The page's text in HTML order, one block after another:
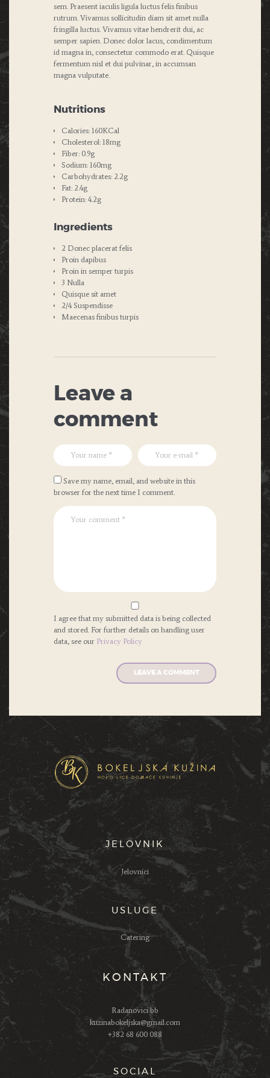
sem. Praesent iaculis ligula luctus felis finibus
rutrum. Vivamus sollicitudin diam sit amet nulla
fringilla luctus. Vivamus vitae hendrerit dui, ac
semper sapien. Donec dolor lacus, condimentum
id magna in, consectetur commodo erat. Quisque
fermentum nisl et dui pulvinar, in accumsan
magna vulputate.
Nutritions
Calories: 160KCal
Cholesterol: 18mg
Fiber: 0.9g
Sodium: 160mg
Carbohydrates: 2.2g
Fat: 2.4g
Protein: 4.2g
Ingredients
2 Donec placerat felis
Proin dapibus
Proin in semper turpis
3 Nulla
Quisque sit amet
2/4 Suspendisse
Maecenas finibus turpis
Leave a
comment
Save my name, email, and website in this
browser for the next time I comment.
I agree that my submitted data is being collected
and stored. For further details on handling user
data, see our Privacy Policy
JELOVNIK
Jelovnici
USLUGE
Catering
KONTAKT
Radanovici bb
kuzinabokeljska@gmail.com
+382 68 600 088
SOCIAL